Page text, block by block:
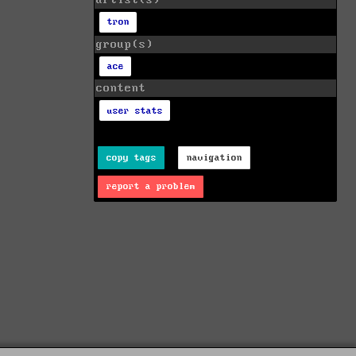
tron
group(s)
ace
content
user stats
copy tags navigation
report a problem